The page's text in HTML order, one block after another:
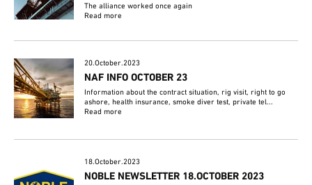
The alliance worked once again
Read more
20.October.2023
NAF INFO OCTOBER 23
Information about the contract situation, rig visit, right to go
ashore, health insurance, smoke diver test, private tel...
Read more
18.October.2023
NOBLE NEWSLETTER 18.OCTOBER 2023